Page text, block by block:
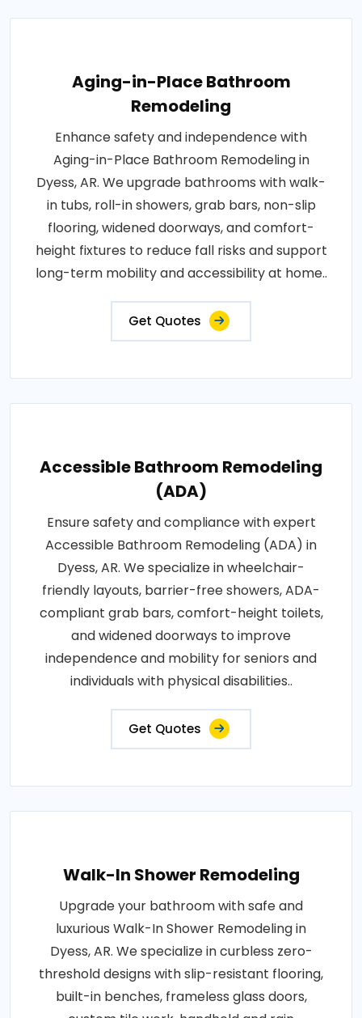
Aging-in-Place Bathroom
Remodeling
Enhance safety and independence with
Aging-in-Place Bathroom Remodeling in
Dyess, AR. We upgrade bathrooms with walk-
in tubs, roll-in showers, grab bars, non-slip
flooring, widened doorways, and comfort-
height fixtures to reduce fall risks and support
long-term mobility and accessibility at home..
Get Quotes
Accessible Bathroom Remodeling
(ADA)
Ensure safety and compliance with expert
Accessible Bathroom Remodeling (ADA) in
Dyess, AR. We specialize in wheelchair-
friendly layouts, barrier-free showers, ADA-
compliant grab bars, comfort-height toilets,
and widened doorways to improve
independence and mobility for seniors and
individuals with physical disabilities..
Get Quotes
Walk-In Shower Remodeling
Upgrade your bathroom with safe and
luxurious Walk-In Shower Remodeling in
Dyess, AR. We specialize in curbless zero-
threshold designs with slip-resistant flooring,
built-in benches, frameless glass doors,